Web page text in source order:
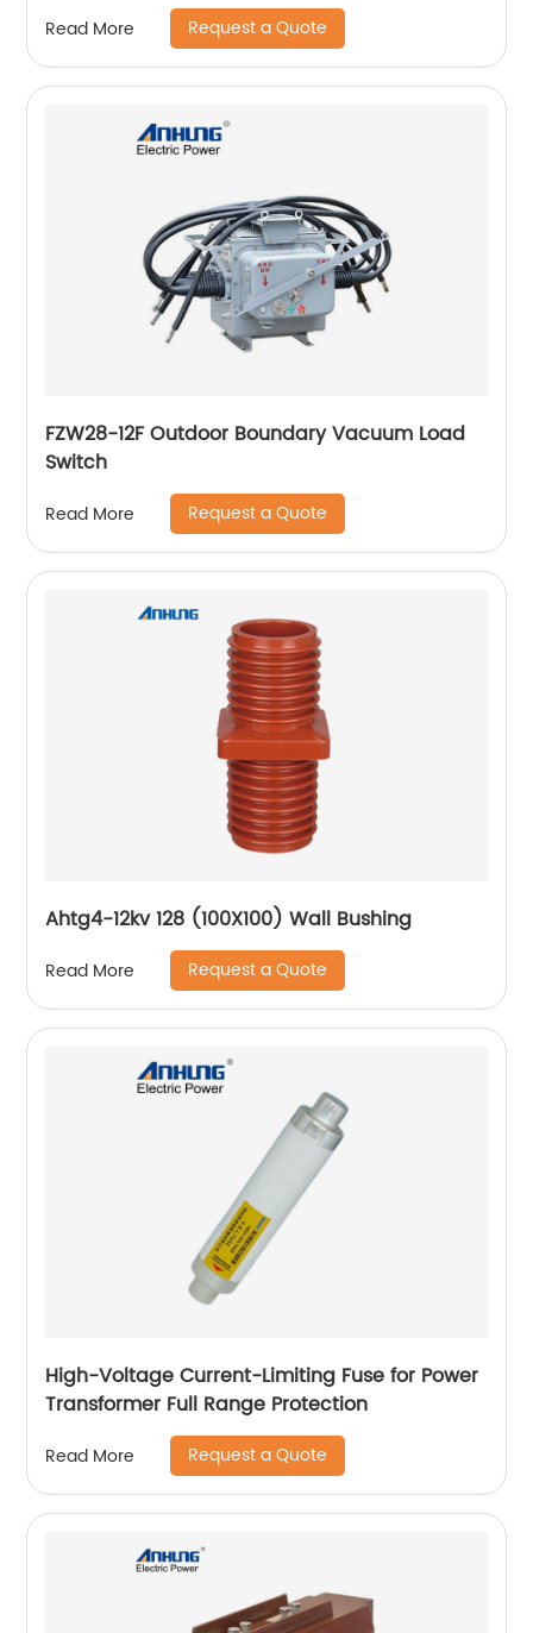
Read More Request a Quote
FZW28-12F Outdoor Boundary Vacuum Load
Switch
Read More Request a Quote
Ahtg4-12kv 128 (100X100) Wall Bushing
Read More Request a Quote
High-Voltage Current-Limiting Fuse for Power
Transformer Full Range Protection
Read More Request a Quote